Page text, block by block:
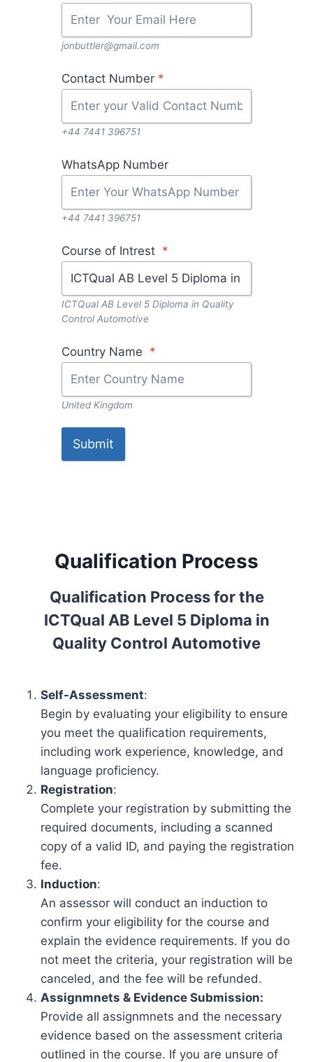
jonbuttler@gmail.com
Contact Number *
+44 7441 396751
WhatsApp Number
+44 7441 396751
Course of Intrest *
ICTQual AB Level 5 Diploma in Quality
Control Automotive
Country Name *
United Kingdom
Submit
Qualification Process
Qualification Process for the
ICTQual AB Level 5 Diploma in
Quality Control Automotive
Self-Assessment:
Begin by evaluating your eligibility to ensure
you meet the qualification requirements,
including work experience, knowledge, and
language proficiency.
Registration:
Complete your registration by submitting the
required documents, including a scanned
copy of a valid ID, and paying the registration
fee.
Induction:
An assessor will conduct an induction to
confirm your eligibility for the course and
explain the evidence requirements. If you do
not meet the criteria, your registration will be
canceled, and the fee will be refunded.
Assignmnets & Evidence Submission:
Provide all assignmnets and the necessary
evidence based on the assessment criteria
outlined in the course. If you are unsure of